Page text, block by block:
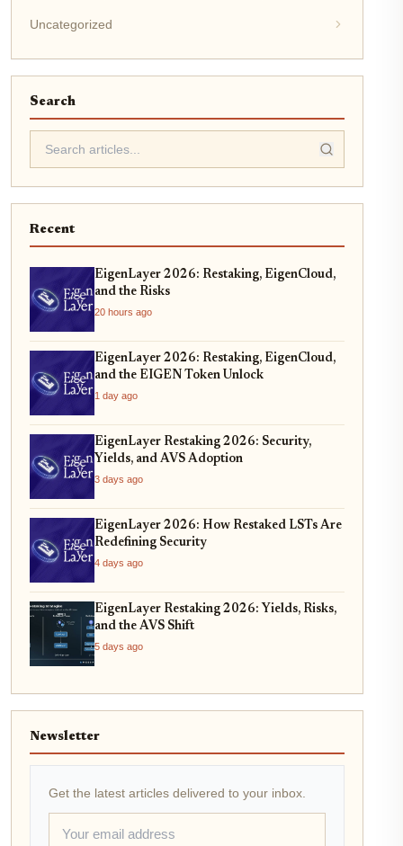
Uncategorized
Search
Recent
EigenLayer 2026: Restaking, EigenCloud,
and the Risks
20 hours ago
EigenLayer 2026: Restaking, EigenCloud,
and the EIGEN Token Unlock
1 day ago
EigenLayer Restaking 2026: Security,
Yields, and AVS Adoption
3 days ago
EigenLayer 2026: How Restaked LSTs Are
Redefining Security
4 days ago
EigenLayer Restaking 2026: Yields, Risks,
and the AVS Shift
5 days ago
Newsletter
Get the latest articles delivered to your inbox.